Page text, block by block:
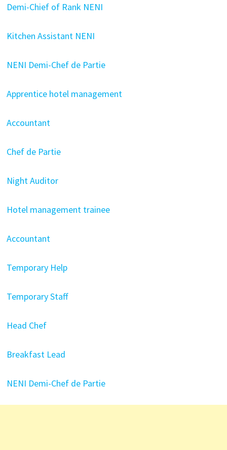
Demi-Chief of Rank NENI
Kitchen Assistant NENI
NENI Demi-Chef de Partie
Apprentice hotel management
Accountant
Chef de Partie
Night Auditor
Hotel management trainee
Accountant
Temporary Help
Temporary Staff
Head Chef
Breakfast Lead
NENI Demi-Chef de Partie